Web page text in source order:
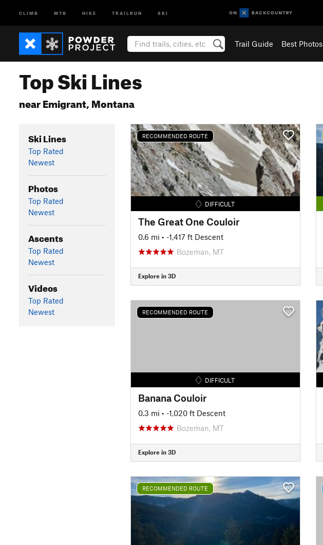
CLIMB MTB HIKE TRAILRUN SKI
Trail Guide Best Photos
Top Ski Lines
near Emigrant, Montana
Ski Lines
Top Rated
Newest
Photos
Top Rated
Newest
Ascents
Top Rated
Newest
Videos
Top Rated
Newest
RECOMMENDED ROUTE
DIFFICULT
The Great One Couloir
0.6 mi • -1,417 ft Descent
Bozeman, MT
Explore in 3D
RECOMMENDED ROUTE
DIFFICULT
Banana Couloir
0.3 mi • -1,020 ft Descent
Bozeman, MT
Explore in 3D
RECOMMENDED ROUTE